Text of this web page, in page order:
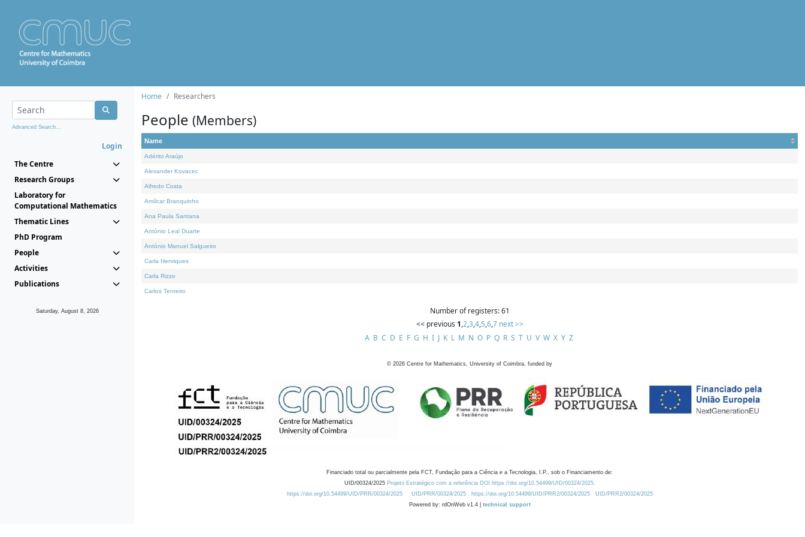
Advanced Search...
Login
The Centre
Research Groups
Laboratory for
Computational Mathematics
Thematic Lines
PhD Program
People
Activities
Publications
Saturday, August 8, 2026
Home Researchers
People (Members)
Name
Adérito Araújo
Alexander Kovacec
Alfredo Costa
Amílcar Branquinho
Ana Paula Santana
António Leal Duarte
António Manuel Salgueiro
Carla Henriques
Carla Rizzo
Carlos Tenreiro
Number of registers: 61
<< previous 1,2,3,4,5,6,7 next >>
A B C D E F G H I J K L M N O P Q R S T U V W X Y Z
© 2026 Centre for Mathematics, University of Coimbra, funded by
Financiado total ou parcialmente pela FCT, Fundação para a Ciência e a Tecnologia, I.P., sob o Financiamento de:
UID/00324/2025 Projeto Estratégico com a referência DOI https://doi.org/10.54499/UID/00324/2025.
https://doi.org/10.54499/UID/PRR/00324/2025
UID/PRR/00324/2025 https://doi.org/10.54499/UID/PRR2/00324/2025
UID/PRR2/00324/2025
Powered by: rdOnWeb v1.4 | technical support